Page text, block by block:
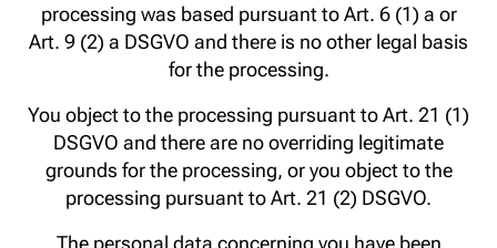
processing was based pursuant to Art. 6 (1) a or
Art. 9 (2) a DSGVO and there is no other legal basis
for the processing.
You object to the processing pursuant to Art. 21 (1)
DSGVO and there are no overriding legitimate
grounds for the processing, or you object to the
processing pursuant to Art. 21 (2) DSGVO.
The personal data concerning you have been